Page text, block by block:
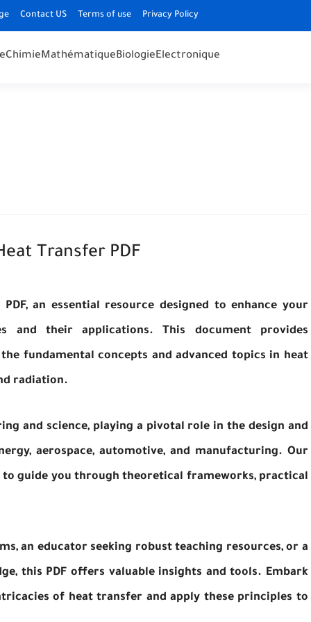
Contact US Terms of use Privacy Policy
ChimieMathématiqueBiologieElectronique
Transfer PDF
an essential resource designed to enhance your
and their applications. This document provides
fundamental concepts and advanced topics in heat
radiation.
and science, playing a pivotal role in the design and
aerospace, automotive, and manufacturing. Our
guide you through theoretical frameworks, practical
an educator seeking robust teaching resources, or a
this PDF offers valuable insights and tools. Embark
of heat transfer and apply these principles to